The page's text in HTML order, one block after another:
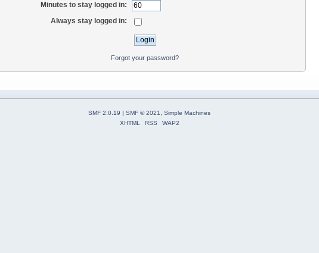
Minutes to stay logged in:
Always stay logged in:
Forgot your password?
SMF 2.0.19 | SMF © 2021
Simple Machines
XHTML
RSS WAP2